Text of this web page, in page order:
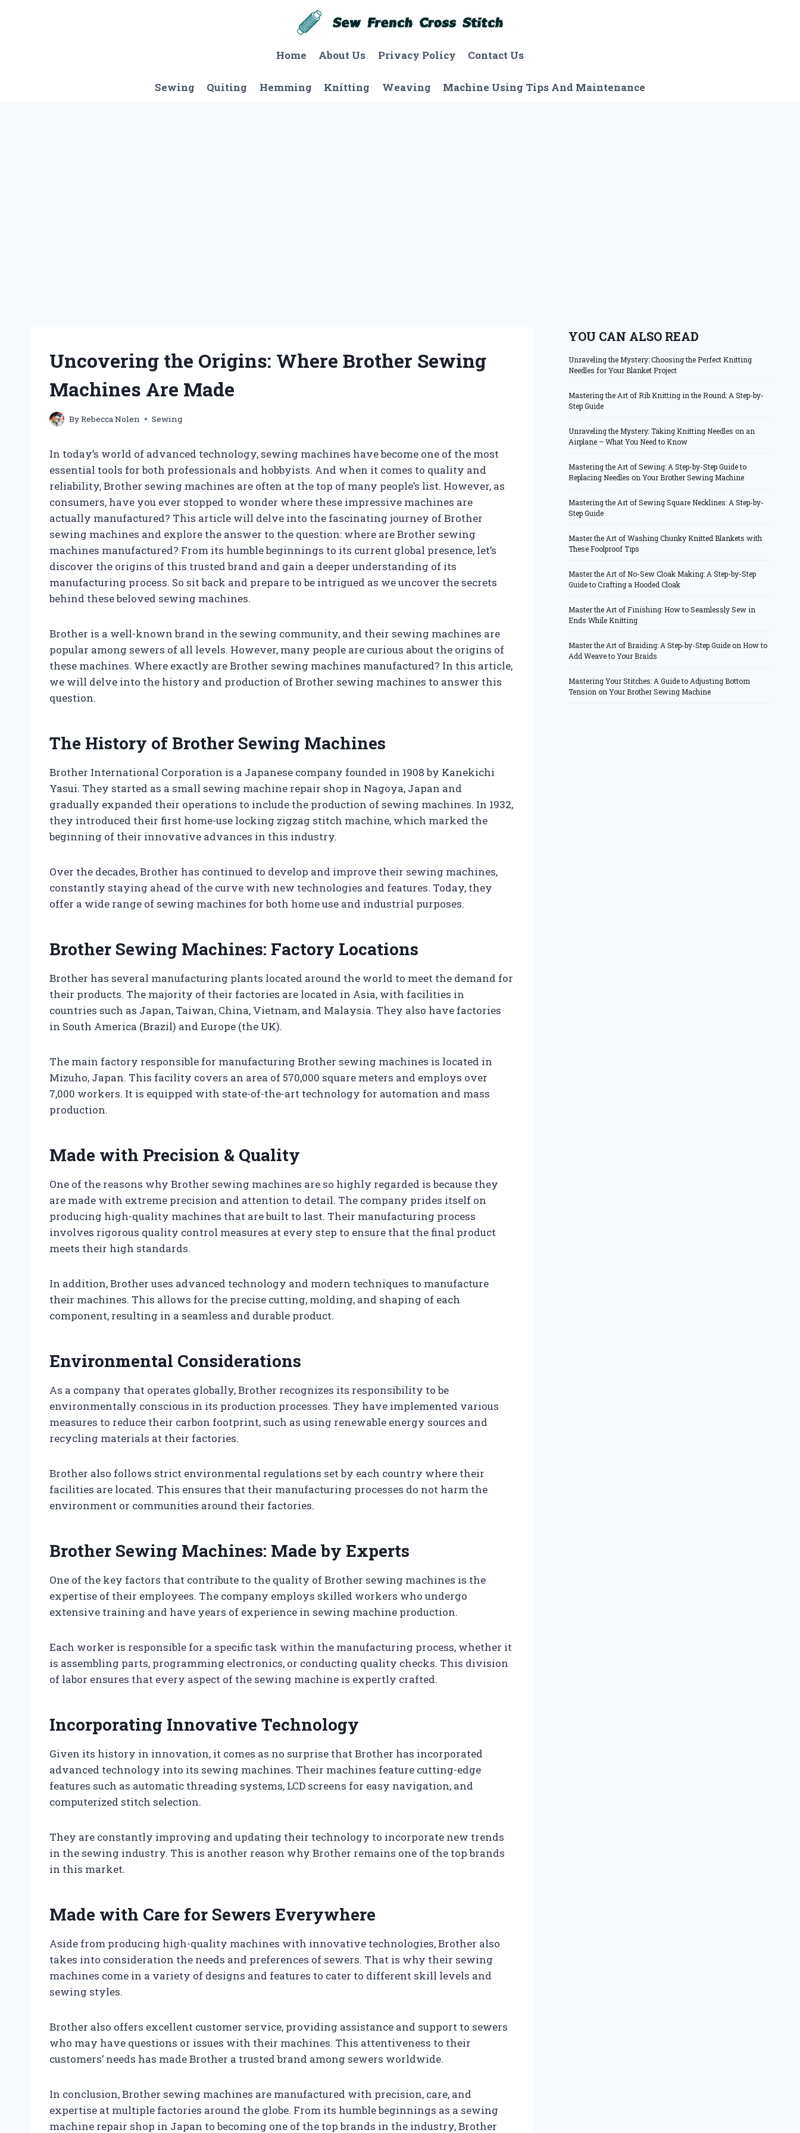
Home
About Us Privacy Policy Contact Us
Sewing Quiting Hemming Knitting Weaving Machine Using Tips And Maintenance
Uncovering the Origins: Where Brother Sewing
Machines Are Made
ByRebecca Nolen Sewing
In today’s world of advanced technology, sewing machines have become one of the most
essential tools for both professionals and hobbyists. And when it comes to quality and
reliability, Brother sewing machines are often at the top of many people’s list. However, as
consumers, have you ever stopped to wonder where these impressive machines are
actually manufactured? This article will delve into the fascinating journey of Brother
sewing machines and explore the answer to the question: where are Brother sewing
machines manufactured? From its humble beginnings to its current global presence, let’s
discover the origins of this trusted brand and gain a deeper understanding of its
manufacturing process. So sit back and prepare to be intrigued as we uncover the secrets
behind these beloved sewing machines.
Brother is a well-known brand in the sewing community, and their sewing machines are
popular among sewers of all levels. However, many people are curious about the origins of
these machines. Where exactly are Brother sewing machines manufactured? In this article,
we will delve into the history and production of Brother sewing machines to answer this
question.
The History of Brother Sewing Machines
Brother International Corporation is a Japanese company founded in 1908 by Kanekichi
Yasui. They started as a small sewing machine repair shop in Nagoya, Japan and
gradually expanded their operations to include the production of sewing machines. In 1932,
they introduced their first home-use locking zigzag stitch machine, which marked the
beginning of their innovative advances in this industry.
Over the decades, Brother has continued to develop and improve their sewing machines,
constantly staying ahead of the curve with new technologies and features. Today, they
offer a wide range of sewing machines for both home use and industrial purposes.
Brother Sewing Machines: Factory Locations
Brother has several manufacturing plants located around the world to meet the demand for
their products. The majority of their factories are located in Asia, with facilities in
countries such as Japan, Taiwan, China, Vietnam, and Malaysia. They also have factories
in South America (Brazil) and Europe (the UK).
The main factory responsible for manufacturing Brother sewing machines is located in
Mizuho, Japan. This facility covers an area of 570,000 square meters and employs over
7,000 workers. It is equipped with state-of-the-art technology for automation and mass
production.
Made with Precision & Quality
One of the reasons why Brother sewing machines are so highly regarded is because they
are made with extreme precision and attention to detail. The company prides itself on
producing high-quality machines that are built to last. Their manufacturing process
involves rigorous quality control measures at every step to ensure that the final product
meets their high standards.
In addition, Brother uses advanced technology and modern techniques to manufacture
their machines. This allows for the precise cutting, molding, and shaping of each
component, resulting in a seamless and durable product.
Environmental Considerations
As a company that operates globally, Brother recognizes its responsibility to be
environmentally conscious in its production processes. They have implemented various
measures to reduce their carbon footprint, such as using renewable energy sources and
recycling materials at their factories.
Brother also follows strict environmental regulations set by each country where their
facilities are located. This ensures that their manufacturing processes do not harm the
environment or communities around their factories.
Brother Sewing Machines: Made by Experts
One of the key factors that contribute to the quality of Brother sewing machines is the
expertise of their employees. The company employs skilled workers who undergo
extensive training and have years of experience in sewing machine production.
Each worker is responsible for a specific task within the manufacturing process, whether it
is assembling parts, programming electronics, or conducting quality checks. This division
of labor ensures that every aspect of the sewing machine is expertly crafted.
Incorporating Innovative Technology
Given its history in innovation, it comes as no surprise that Brother has incorporated
advanced technology into its sewing machines. Their machines feature cutting-edge
features such as automatic threading systems, LCD screens for easy navigation, and
computerized stitch selection.
They are constantly improving and updating their technology to incorporate new trends
in the sewing industry. This is another reason why Brother remains one of the top brands
in this market.
Made with Care for Sewers Everywhere
Aside from producing high-quality machines with innovative technologies, Brother also
takes into consideration the needs and preferences of sewers. That is why their sewing
machines come in a variety of designs and features to cater to different skill levels and
sewing styles.
Brother also offers excellent customer service, providing assistance and support to sewers
who may have questions or issues with their machines. This attentiveness to their
customers’ needs has made Brother a trusted brand among sewers worldwide.
In conclusion, Brother sewing machines are manufactured with precision, care, and
expertise at multiple factories around the globe. From its humble beginnings as a sewing
machine repair shop in Japan to becoming one of the top brands in the industry, Brother
YOU CAN ALSO READ
Unraveling the Mystery: Choosing the Perfect Knitting
Needles for Your Blanket Project
Mastering the Art of Rib Knitting in the Round: A Step-by-
Step Guide
Unraveling the Mystery: Taking Knitting Needles on an
Airplane – What You Need to Know
Mastering the Art of Sewing: A Step-by-Step Guide to
Replacing Needles on Your Brother Sewing Machine
Mastering the Art of Sewing Square Necklines: A Step-by-
Step Guide
Master the Art of Washing Chunky Knitted Blankets with
These Foolproof Tips
Master the Art of No-Sew Cloak Making: A Step-by-Step
Guide to Crafting a Hooded Cloak
Master the Art of Finishing: How to Seamlessly Sew in
Ends While Knitting
Master the Art of Braiding: A Step-by-Step Guide on How to
Add Weave to Your Braids
Mastering Your Stitches: A Guide to Adjusting Bottom
Tension on Your Brother Sewing Machine